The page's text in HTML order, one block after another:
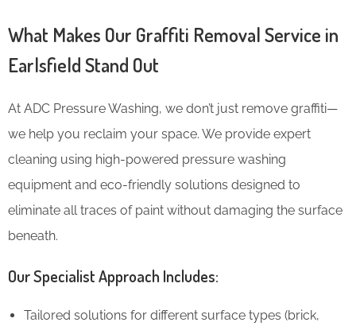
What Makes Our Graffiti Removal Service in
Earlsfield Stand Out
At ADC Pressure Washing, we don’t just remove graffiti—
we help you reclaim your space. We provide expert
cleaning using high-powered pressure washing
equipment and eco-friendly solutions designed to
eliminate all traces of paint without damaging the surface
beneath.
Our Specialist Approach Includes:
Tailored solutions for different surface types (brick,